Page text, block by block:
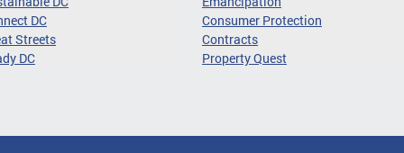
DC
Streets
DC
Consumer Protection
Contracts
Property Quest